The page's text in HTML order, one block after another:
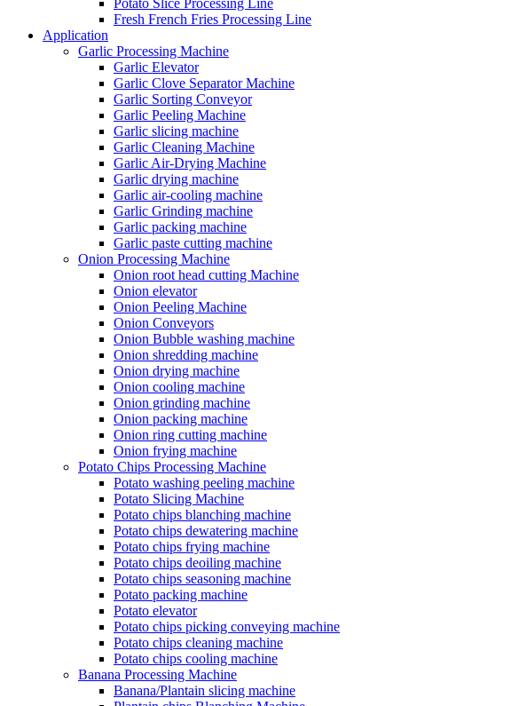
Potato Slice Processing Line
Fresh French Fries Processing Line
Application
Garlic Processing Machine
Garlic Elevator
Garlic Clove Separator Machine
Garlic Sorting Conveyor
Garlic Peeling Machine
Garlic slicing machine
Garlic Cleaning Machine
Garlic Air-Drying Machine
Garlic drying machine
Garlic air-cooling machine
Garlic Grinding machine
Garlic packing machine
Garlic paste cutting machine
Onion Processing Machine
Onion root head cutting Machine
Onion elevator
Onion Peeling Machine
Onion Conveyors
Onion Bubble washing machine
Onion shredding machine
Onion drying machine
Onion cooling machine
Onion grinding machine
Onion packing machine
Onion ring cutting machine
Onion frying machine
Potato Chips Processing Machine
Potato washing peeling machine
Potato Slicing Machine
Potato chips blanching machine
Potato chips dewatering machine
Potato chips frying machine
Potato chips deoiling machine
Potato chips seasoning machine
Potato packing machine
Potato elevator
Potato chips picking conveying machine
Potato chips cleaning machine
Potato chips cooling machine
Banana Processing Machine
Banana/Plantain slicing machine